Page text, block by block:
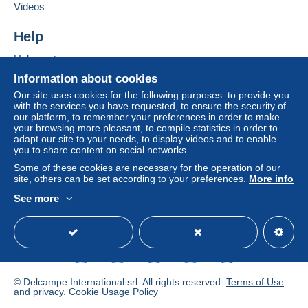
If the seller's sales conditions include additional
considered null and void. The payment conditions
Purchases must be paid for within
receipt of the final statement from the seller.
Pour une lettre de 20 gr 1.28 euro:Voir nouveaux tarifs
depuis le 1er janvier 2021
Paiement par chèque de préférence
Paiement possible par Paypal ou Delcampe Pay
ou virement bancaire.Pour une plus grande sécurité
envoi en lettre suivie ou en recommandé.
Pas de paiement en timbres
Information about cookies
Our site uses cookies for the following purposes: to provide you
with the services you have requested, to ensure the security of
our platform, to remember your preferences in order to make
your browsing more pleasant, to compile statistics in order to
adapt our site to your needs, to display videos and to enable
you to share content on social networks.
Some of these cookies are necessary for the operation of our
site, others can be set according to your preferences. More info
See more
Videos
Help
Help centre
Buying on Delcampe
Selling on Delcampe
A secure website
© Delcampe International srl. All rights reserved. Terms of Use
and privacy. Cookie Usage Policy